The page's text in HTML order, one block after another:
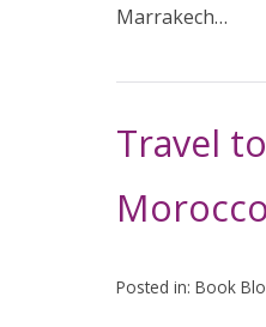
Marrakech…
Travel
Morocco
Posted in: Book